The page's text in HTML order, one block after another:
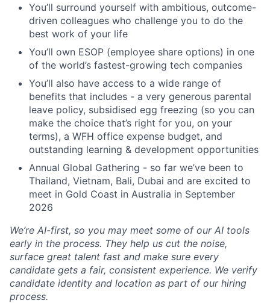
You’ll surround yourself with ambitious, outcome-
driven colleagues who challenge you to do the
best work of your life
You’ll own ESOP (employee share options) in one
of the world’s fastest-growing tech companies
You’ll also have access to a wide range of
benefits that includes - a very generous parental
leave policy, subsidised egg freezing (so you can
make the choice that’s right for you, on your
terms), a WFH office expense budget, and
outstanding learning & development opportunities
Annual Global Gathering - so far we’ve been to
Thailand, Vietnam, Bali, Dubai and are excited to
meet in Gold Coast in Australia in September
2026
We’re AI-first, so you may meet some of our AI tools
early in the process. They help us cut the noise,
surface great talent fast and make sure every
candidate gets a fair, consistent experience. We verify
candidate identity and location as part of our hiring
process.